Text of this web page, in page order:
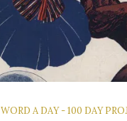
A DAY - 100 DAY